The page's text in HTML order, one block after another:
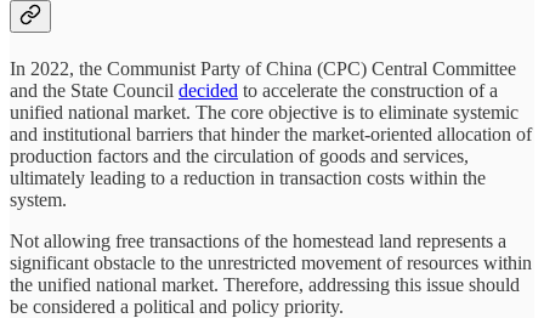
In 2022, the Communist Party of China (CPC) Central Committee
and the State Council decided to accelerate the construction of a
unified national market. The core objective is to eliminate systemic
and institutional barriers that hinder the market-oriented allocation of
production factors and the circulation of goods and services,
ultimately leading to a reduction in transaction costs within the
system.
Not allowing free transactions of the homestead land represents a
significant obstacle to the unrestricted movement of resources within
the unified national market. Therefore, addressing this issue should
be considered a political and policy priority.